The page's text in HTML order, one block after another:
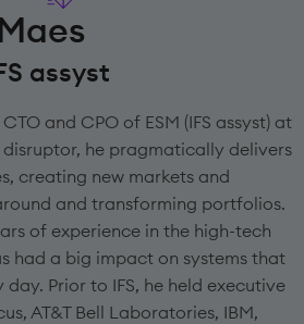
assyst
and CPO of ESM (IFS assyst) at
disruptor, he pragmatically delivers
creating new markets and
and transforming portfolios.
of experience in the high-tech
had a big impact on systems that
Prior to IFS, he held executive
AT&T Bell Laboratories, IBM,